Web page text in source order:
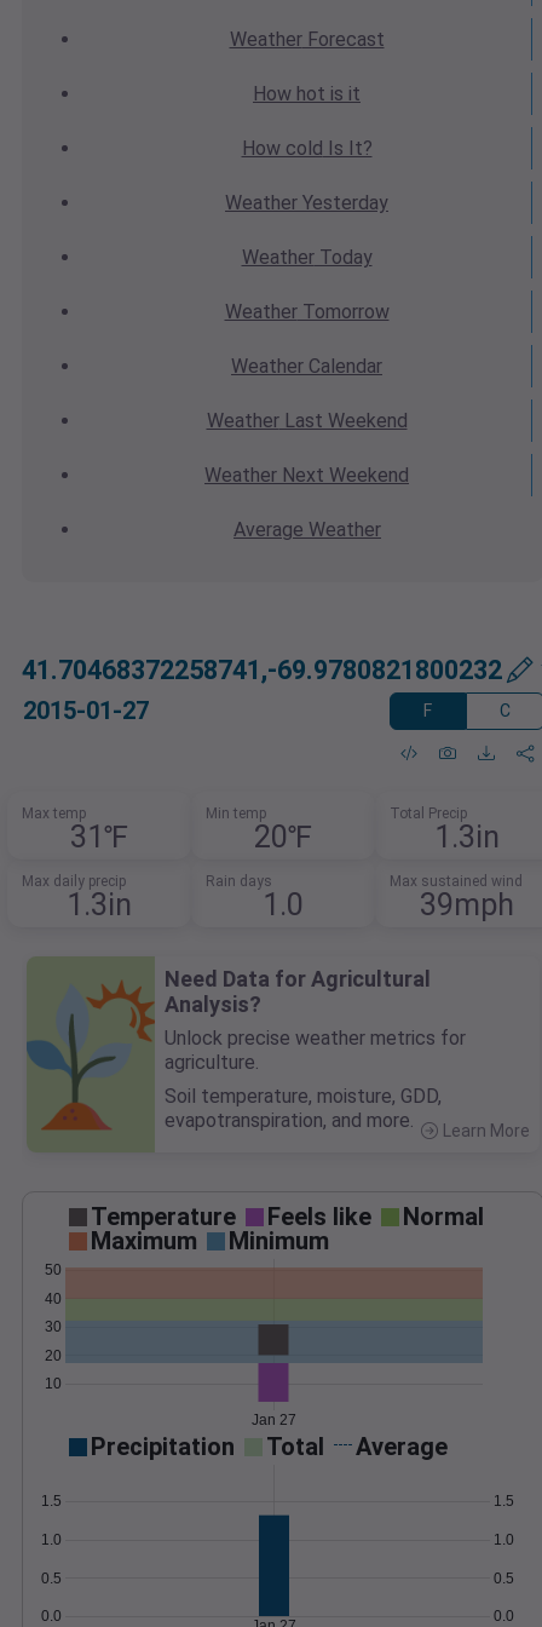
WeatherForecast
How hot is it
How cold Is It?
Weather Yesterday
WeatherToday
WeatherTomorrow
Weather Calendar
WeatherLast Weekend
Weather Next Weekend
Average Weather
41.70468372258741,-69.9780821800232
2015-01-27 F C
Max temp
31℉
Min temp
20℉
Total Precip
1.3in
Max daily precip
1.3in
Rain days
1.0
Max sustained wind
39mph
Need Data for Agricultural
Analysis?
Unlock precise weather metrics for
agriculture.
Soil temperature, moisture, GDD,
evapotranspiration, and more.
Learn More
Temperature Feels like
Normal
Maximum
Minimum
10
20
30
40
50
Jan 27
Precipitation Total Average
0.0
0.5
1.0
1.5
0.0
0.5
1.0
1.5